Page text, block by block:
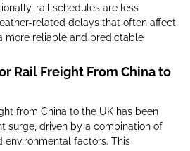
rail schedules are less
related delays that often affect
more reliable and predictable
Rail Freight From China to
from China to the UK has been
surge, driven by a combination of
environmental factors. This